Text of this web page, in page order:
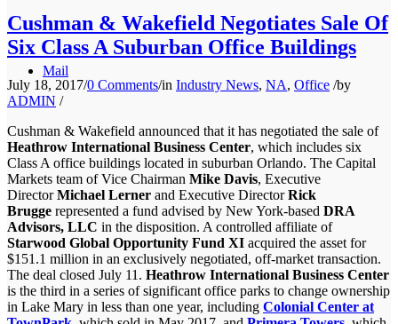
Mail
Cushman & Wakefield Negotiates Sale Of
Six Class A Suburban Office Buildings
July 18, 2017/0 Comments/in Industry News, NA, Office /by
ADMIN /
Cushman & Wakefield announced that it has negotiated the sale of
Heathrow International Business Center, which includes six
Class A office buildings located in suburban Orlando. The Capital
Markets team of Vice Chairman Mike Davis, Executive
DirectorMichael Lerner and Executive DirectorRick
Brugge represented a fund advised by New York-based DRA
Advisors, LLC in the disposition. A controlled affiliate of
Starwood Global Opportunity Fund XI acquired the asset for
$151.1 million in an exclusively negotiated, off-market transaction.
The deal closed July 11. Heathrow International Business Center
is the third in a series of significant office parks to change ownership
in Lake Mary in less than one year, including Colonial Center at